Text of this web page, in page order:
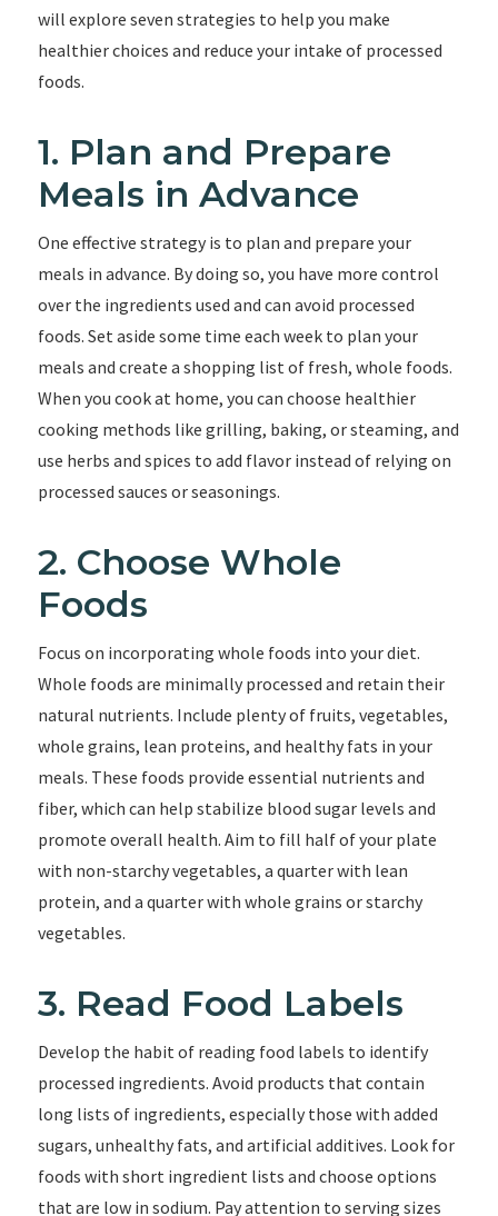
will explore seven strategies to help you make
healthier choices and reduce your intake of processed
foods.
1. Plan and Prepare
Meals in Advance
One effective strategy is to plan and prepare your
meals in advance. By doing so, you have more control
over the ingredients used and can avoid processed
foods. Set aside some time each week to plan your
meals and create a shopping list of fresh, whole foods.
When you cook at home, you can choose healthier
cooking methods like grilling, baking, or steaming, and
use herbs and spices to add flavor instead of relying on
processed sauces or seasonings.
2. Choose Whole
Foods
Focus on incorporating whole foods into your diet.
Whole foods are minimally processed and retain their
natural nutrients. Include plenty of fruits, vegetables,
whole grains, lean proteins, and healthy fats in your
meals. These foods provide essential nutrients and
fiber, which can help stabilize blood sugar levels and
promote overall health. Aim to fill half of your plate
with non-starchy vegetables, a quarter with lean
protein, and a quarter with whole grains or starchy
vegetables.
3. Read Food Labels
Develop the habit of reading food labels to identify
processed ingredients. Avoid products that contain
long lists of ingredients, especially those with added
sugars, unhealthy fats, and artificial additives. Look for
foods with short ingredient lists and choose options
that are low in sodium. Pay attention to serving sizes